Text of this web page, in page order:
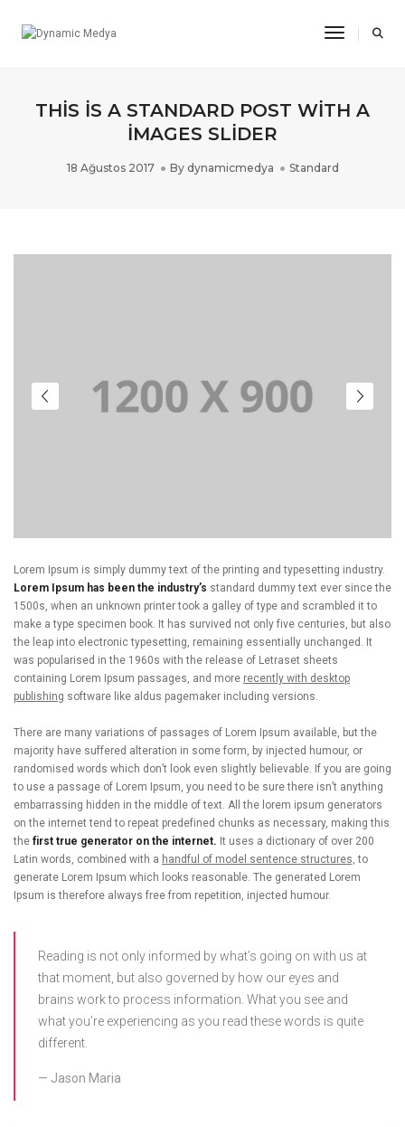
Toggle
THIS IS A STANDARD POST WITH A
IMAGES SLIDER
18 Ağustos 2017 By dynamicmedya Standard
Lorem Ipsum is simply dummy text of the printing and typesetting industry.
Lorem Ipsum has been the industry’s standard dummy text ever since the
1500s, when an unknown printer took a galley of type and scrambled it to
make a type specimen book. It has survived not only five centuries, but also
the leap into electronic typesetting, remaining essentially unchanged. It
was popularised in the 1960s with the release of Letraset sheets
containing Lorem Ipsum passages, and more recently with desktop
publishing software like aldus pagemaker including versions.
There are many variations of passages of Lorem Ipsum available, but the
majority have suffered alteration in some form, by injected humour, or
randomised words which don’t look even slightly believable. If you are going
to use a passage of Lorem Ipsum, you need to be sure there isn’t anything
embarrassing hidden in the middle of text. All the lorem ipsum generators
on the internet tend to repeat predefined chunks as necessary, making this
the first true generator on the internet. It uses a dictionary of over 200
Latin words, combined with a handful of model sentence structures, to
generate Lorem Ipsum which looks reasonable. The generated Lorem
Ipsum is therefore always free from repetition, injected humour.
Reading is not only informed by what’s going on with us at
that moment, but also governed by how our eyes and
brains work to process information. What you see and
what you’re experiencing as you read these words is quite
different.
Jason Maria